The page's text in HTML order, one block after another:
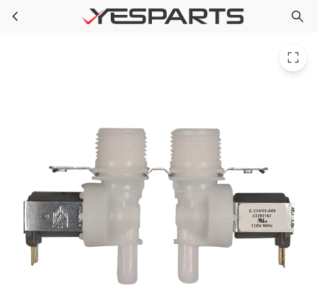
Skip to main content
GE WH13X27295 Appliance Water Valve